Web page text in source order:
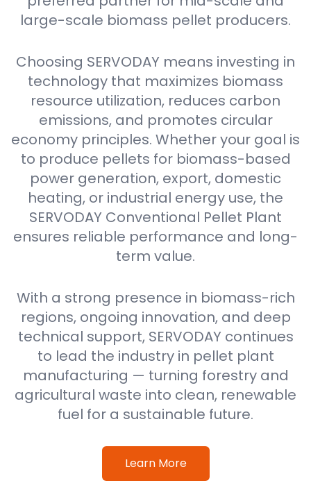
large-scale biomass pellet producers.
Choosing SERVODAY means investing in
technology that maximizes biomass
resource utilization, reduces carbon
emissions, and promotes circular
economy principles. Whether your goal is
to produce pellets for biomass-based
power generation, export, domestic
heating, or industrial energy use, the
SERVODAY Conventional Pellet Plant
ensures reliable performance and long-
term value.
With a strong presence in biomass-rich
regions, ongoing innovation, and deep
technical support, SERVODAY continues
to lead the industry in pellet plant
manufacturing — turning forestry and
agricultural waste into clean, renewable
fuel for a sustainable future.
Learn More